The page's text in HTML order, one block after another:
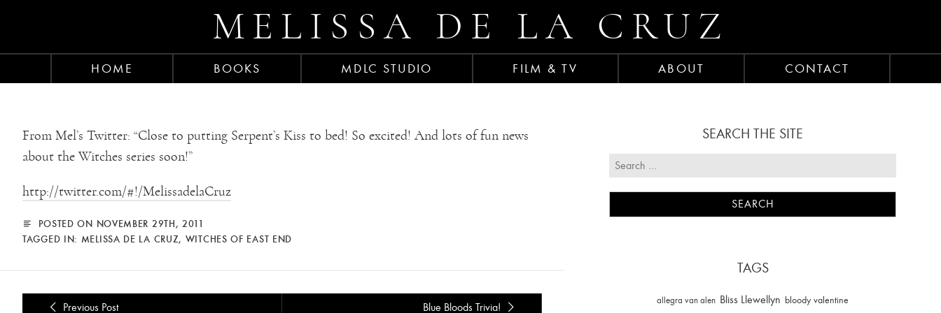
MELISSA DE LA CRUZ
HOME BOOKS MDLC STUDIO FILM & TV ABOUT CONTACT
From Mel’s Twitter: “Close to putting Serpent’s Kiss to bed! So excited! And lots of fun news
about the Witches series soon!”
http://twitter.com/#!/MelissadelaCruz
POSTED ON NOVEMBER 29TH, 2011
TAGGED IN: MELISSA DE LA CRUZ, WITCHES OF EAST END
Previous Post Blue Bloods Trivia!
SEARCH THE SITE
TAGS
allegra van alen Bliss Llewellyn bloody valentine